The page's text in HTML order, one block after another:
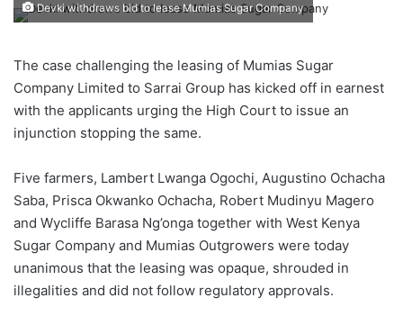
Devki withdraws bid to lease Mumias Sugar Company
The case challenging the leasing of Mumias Sugar
Company Limited to Sarrai Group has kicked off in earnest
with the applicants urging the High Court to issue an
injunction stopping the same.
Five farmers, Lambert Lwanga Ogochi, Augustino Ochacha
Saba, Prisca Okwanko Ochacha, Robert Mudinyu Magero
and Wycliffe Barasa Ng’onga together with West Kenya
Sugar Company and Mumias Outgrowers were today
unanimous that the leasing was opaque, shrouded in
illegalities and did not follow regulatory approvals.